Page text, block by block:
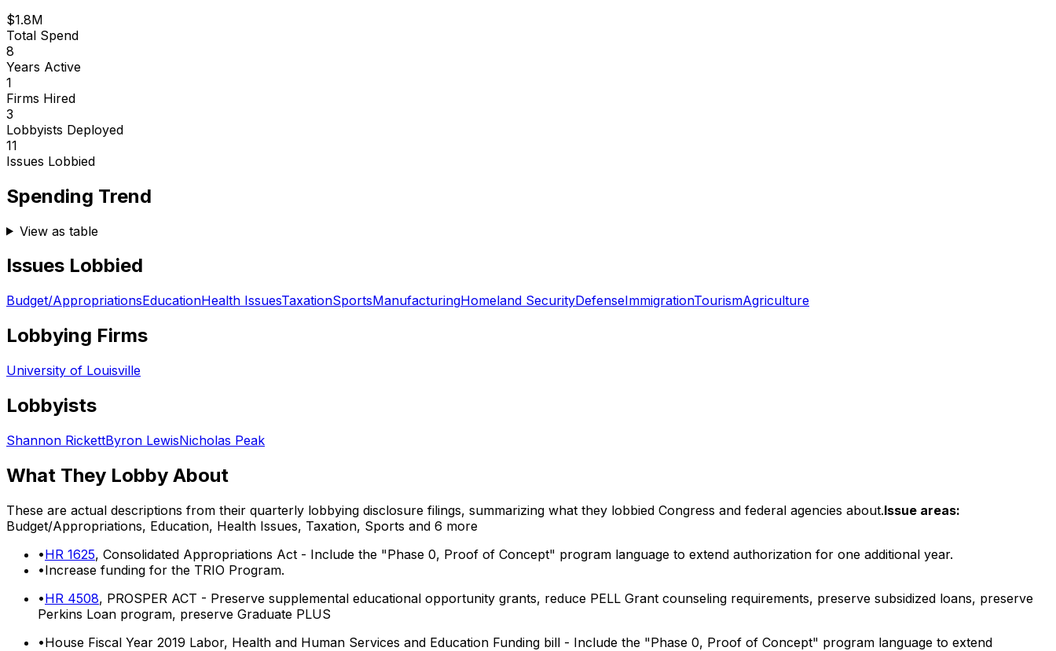
$1.8M
Total Spend
8
Years Active
1
Firms Hired
3
Lobbyists Deployed
11
Issues Lobbied
Spending Trend
View as table
Issues Lobbied
Budget/AppropriationsEducationHealth IssuesTaxationSportsManufacturingHomeland SecurityDefenseImmigrationTourismAgriculture
Lobbying Firms
University of Louisville
Lobbyists
Shannon RickettByron LewisNicholas Peak
What They Lobby About
These are actual descriptions from their quarterly lobbying disclosure filings, summarizing what they lobbied Congress and federal agencies about.Issue areas:
Budget/Appropriations, Education, Health Issues, Taxation, Sports and 6 more
•HR 1625, Consolidated Appropriations Act - Include the "Phase 0, Proof of Concept" program language to extend authorization for one additional year.
•Increase funding for the TRIO Program.
•HR 4508, PROSPER ACT - Preserve supplemental educational opportunity grants, reduce PELL Grant counseling requirements, preserve subsidized loans, preserve
Perkins Loan program, preserve Graduate PLUS
•House Fiscal Year 2019 Labor, Health and Human Services and Education Funding bill - Include the "Phase 0, Proof of Concept" program language to extend